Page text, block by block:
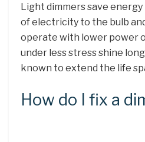
Light dimmers save
of electricity to the bulb
operate with lower power
under less stress shine
known to extend the life
How do I fix a